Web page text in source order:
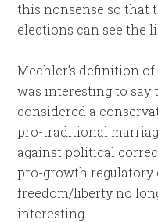
this nonsense so that
elections can see the
Mechler’s definition
was interesting to say
considered a
pro-traditional
against political
pro-growth regulatory
freedom/liberty no
interesting.